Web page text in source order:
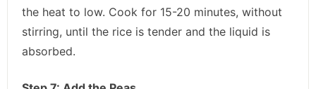
the heat to low. Cook for 15-20 minutes, without
stirring, until the rice is tender and the liquid is
absorbed.